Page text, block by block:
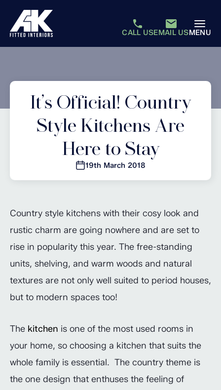
CALL USEMAIL USMENU
It’s Official! Country
Style Kitchens Are
Here to Stay
19th March 2018
Country style kitchens with their cosy look and
rustic charm are going nowhere and are set to
rise in popularity this year. The free-standing
units, shelving, and warm woods and natural
textures are not only well suited to period houses,
but to modern spaces too!
The kitchen is one of the most used rooms in
your home, so choosing a kitchen that suits the
whole family is essential. The country theme is
the one design that enthuses the feeling of